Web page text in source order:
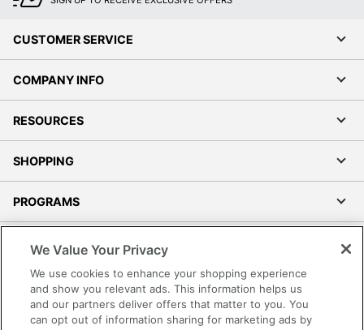
CUSTOMER SERVICE
COMPANY INFO
RESOURCES
SHOPPING
PROGRAMS
Accessibility
Office Depot Tracking Tools
Grand & Toy Canada
We Value Your Privacy
We use cookies to enhance your shopping experience
and show you relevant ads. This information helps us
and our partners deliver offers that matter to you. You
can opt out of information sharing for marketing ads by